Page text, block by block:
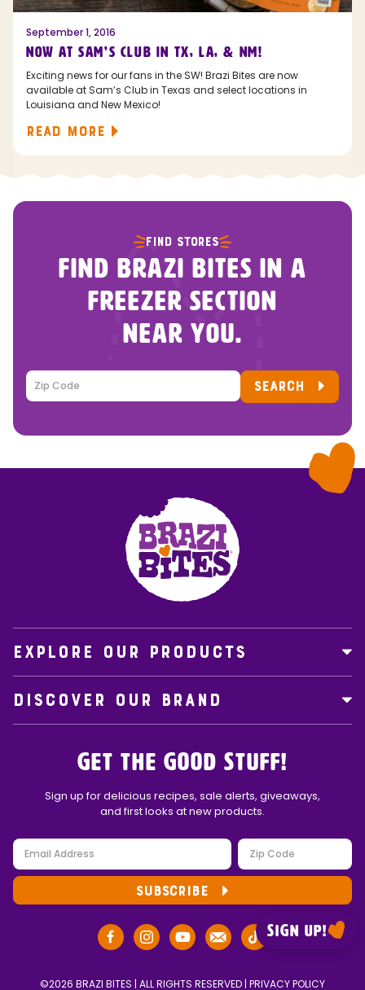
NOW AT SAM’S CLUB IN TX, LA, & NM!
September 1, 2016
Exciting news for our fans in the SW! Brazi Bites are now
available at Sam’s Club in Texas and select locations in
Louisiana and New Mexico!
READ MORE
FIND STORES
FIND BRAZI BITES IN A
FREEZER SECTION
NEAR YOU.
SEARCH
Sign up!
EXPLORE OUR PRODUCTS
DISCOVER OUR BRAND
Get the Good Stuff!
Sign up for delicious recipes, sale alerts, giveaways,
and first looks at new products.
SUBSCRIBE
©2026 BRAZI BITES | ALL RIGHTS RESERVED | PRIVACY POLICY